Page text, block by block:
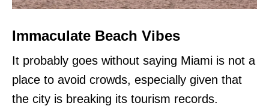
Immaculate Beach Vibes
It probably goes without saying Miami is not a
place to avoid crowds, especially given that
the city is breaking its tourism records.